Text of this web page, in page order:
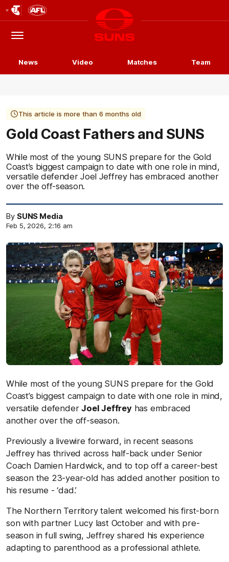
Logo
Menu
Club
Logo
News Video Matches Team
This article is more than 6 months old
Gold Coast Fathers and SUNS
While most of the young SUNS prepare for the Gold
Coast’s biggest campaign to date with one role in mind,
versatile defender Joel Jeffrey has embraced another
over the off-season.
By SUNS Media
Feb 5, 2026, 2:16 am
While most of the young SUNS prepare for the Gold
Coast’s biggest campaign to date with one role in mind,
versatile defenderJoel Jeffreyhas embraced
another over the off-season.
Previously a livewire forward, in recent seasons
Jeffrey has thrived across half-back under Senior
Coach Damien Hardwick, and to top off a career-best
season the 23-year-old has added another position to
his resume - ‘dad.’
The Northern Territory talent welcomed his first-born
son with partner Lucy last October and with pre-
season in full swing, Jeffrey shared his experience
adapting to parenthood as a professional athlete.